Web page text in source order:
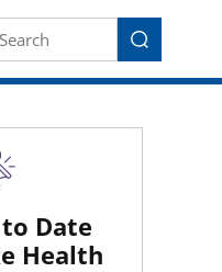
Site Search
Date
Health